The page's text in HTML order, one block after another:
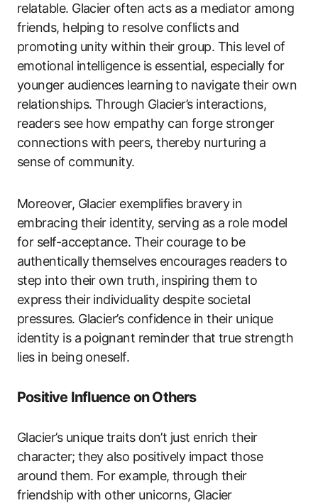
relatable. Glacier often acts as a mediator among
friends, helping to resolve conflicts and
promoting unity within their group. This level of
emotional intelligence is essential, especially for
younger audiences learning to navigate their own
relationships. Through Glacier’s interactions,
readers see how empathy can forge stronger
connections with peers, thereby nurturing a
sense of community.
Moreover, Glacier exemplifies bravery in
embracing their identity, serving as a role model
for self-acceptance. Their courage to be
authentically themselves encourages readers to
step into their own truth, inspiring them to
express their individuality despite societal
pressures. Glacier’s confidence in their unique
identity is a poignant reminder that true strength
lies in being oneself.
Positive Influence on Others
Glacier’s unique traits don’t just enrich their
character; they also positively impact those
around them. For example, through their
friendship with other unicorns, Glacier